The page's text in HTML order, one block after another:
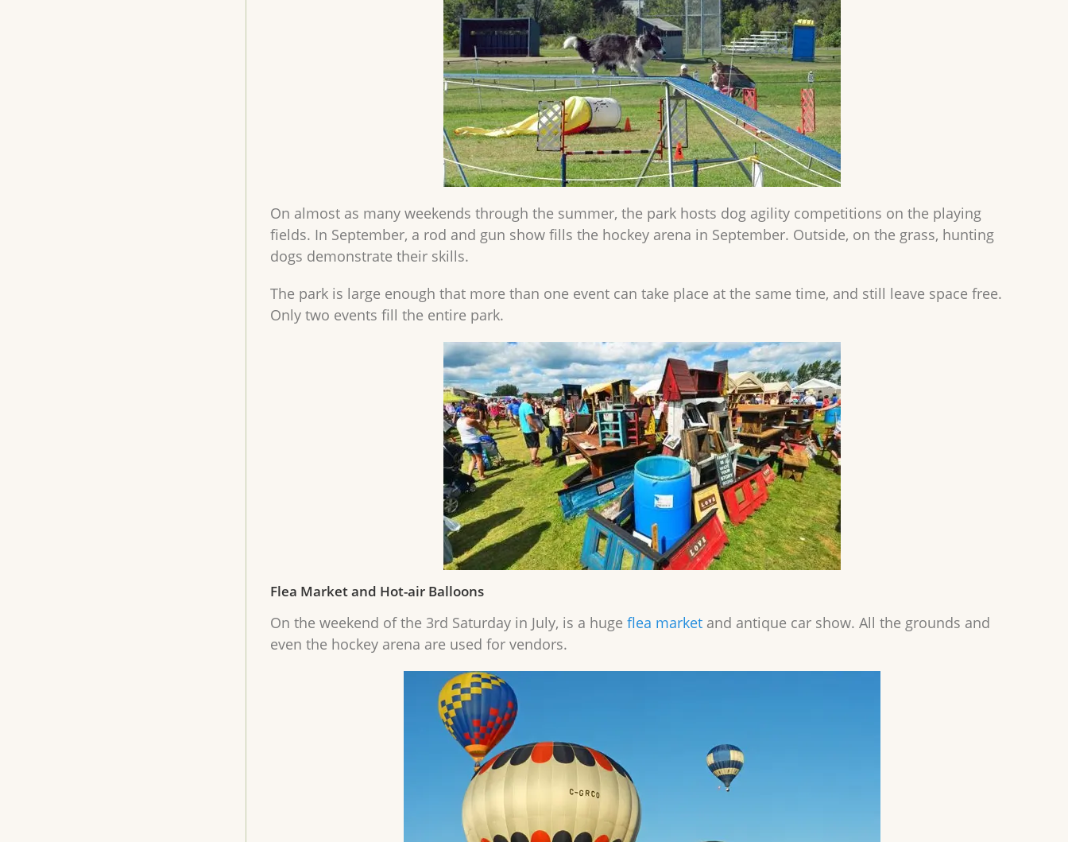
On almost as many weekends through the summer, the park hosts dog agility competitions on the playing
fields. In September, a rod and gun show fills the hockey arena in September. Outside, on the grass, hunting
dogs demonstrate their skills.
The park is large enough that more than one event can take place at the same time, and still leave space free.
Only two events fill the entire park.
Flea Market and Hot-air Balloons
On the weekend of the 3rd Saturday in July, is a hugeflea market and antique car show. All the grounds and
even the hockey arena are used for vendors.